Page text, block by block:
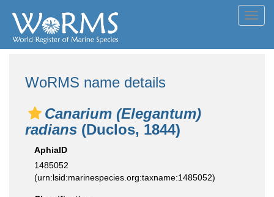
WoRMS name details
Canarium (Elegantum)
radians (Duclos, 1844)
AphiaID
1485052
(urn:lsid:marinespecies.org:taxname:1485052)